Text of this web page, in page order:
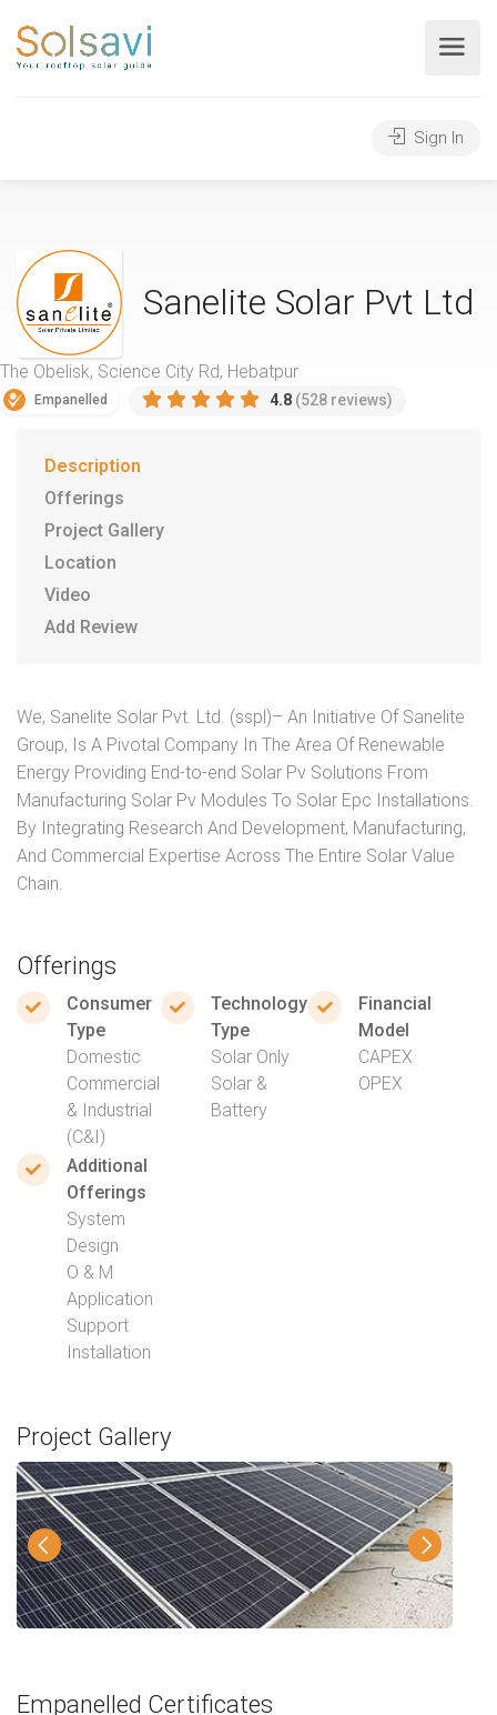
Sign In
Sanelite Solar Pvt Ltd
The Obelisk, Science City Rd, Hebatpur
Empanelled 4.8 (528 reviews)
Description
Offerings
Project Gallery
Location
Video
Add Review
We, Sanelite Solar Pvt. Ltd. (sspl)– An Initiative Of Sanelite
Group, Is A Pivotal Company In The Area Of Renewable
Energy Providing End-to-end Solar Pv Solutions From
Manufacturing Solar Pv Modules To Solar Epc Installations.
By Integrating Research And Development, Manufacturing,
And Commercial Expertise Across The Entire Solar Value
Chain.
Offerings
Consumer
Type
Domestic
Commercial
& Industrial
(C&I)
Technology
Type
Solar Only
Solar &
Battery
Financial
Model
CAPEX
OPEX
Additional
Offerings
System
Design
O & M
Application
Support
Installation
Project Gallery
Empanelled Certificates